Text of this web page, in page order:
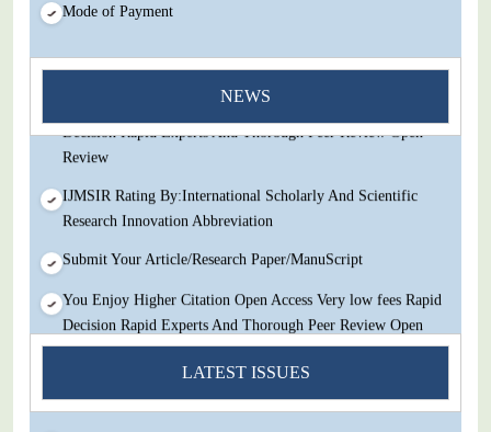
Mode of Payment
NEWS
You Enjoy Higher Citation Open Access Very low fees Rapid
Review
IJMSIR Rating By:International Scholarly And Scientific
Research Innovation Abbreviation
Submit Your Article/Research Paper/ManuScript
You Enjoy Higher Citation Open Access Very low fees Rapid
Decision Rapid Experts And Thorough Peer Review Open
Review
Research Innovation Abbreviation
LATEST ISSUES